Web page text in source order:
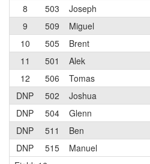
8
503 Joseph
9
509 Miguel
10
505 Brent
11
501 Alek
12
506 Tomas
DNP
502 Joshua
DNP
504 Glenn
DNP
511 Ben
DNP
515 Manuel